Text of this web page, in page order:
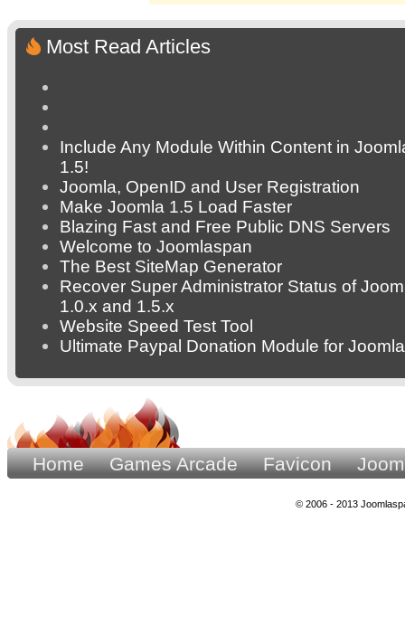
Most Read Articles
Include Any Module Within Content in
1.5!
Joomla, OpenID and User Registration
Make Joomla 1.5 Load Faster
Blazing Fast and Free Public DNS Servers
Welcome to Joomlaspan
The Best SiteMap Generator
Recover Super Administrator Status of
1.0.x and 1.5.x
Website Speed Test Tool
Ultimate Paypal Donation Module for
Home Games Arcade Favicon
© 2006 - 2013